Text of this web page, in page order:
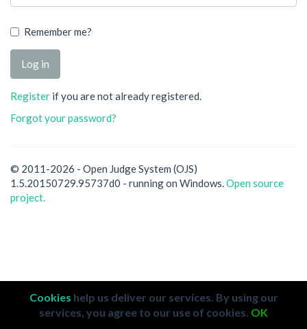
Remember me?
Register if you are not already registered.
Forgot your password?
© 2011-2026 - Open Judge System (OJS)
1.5.20150729.95737d0 - running on Windows.Open source
project.
Cookies help us deliver our services. By using our
services, you agree to our use of cookies. OK